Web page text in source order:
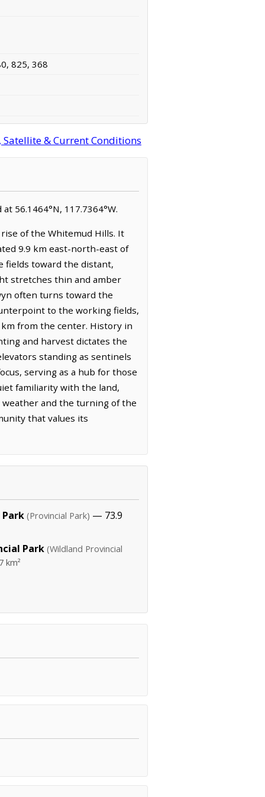
825, 368
& Current Conditions
56.1464°N, 117.7364°W.
of the Whitemud Hills. It
9.9 km east-north-east of
fields toward the distant,
stretches thin and amber
often turns toward the
to the working fields,
from the center. History in
and harvest dictates the
standing as sentinels
serving as a hub for those
familiarity with the land,
and the turning of the
that values its
(Provincial Park) — 73.9
Park (Wildland Provincial
km²